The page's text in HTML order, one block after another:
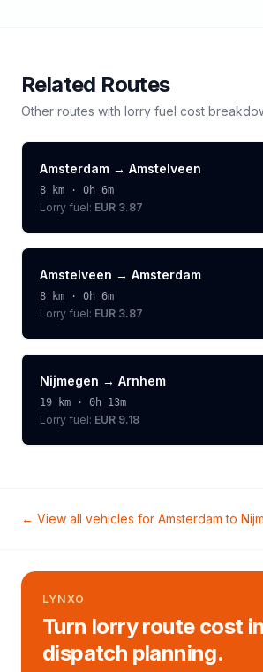
Related Routes
Other routes with lorry fuel cost
Amsterdam → Amstelveen
8 km · 0h 6m
Lorry fuel: EUR 3.87
Amstelveen → Amsterdam
8 km · 0h 6m
Lorry fuel: EUR 3.87
Nijmegen → Arnhem
19 km · 0h 13m
Lorry fuel: EUR 9.18
← View all vehicles for Amsterdam to
LYNXO
Turn lorry route cost
dispatch planning.